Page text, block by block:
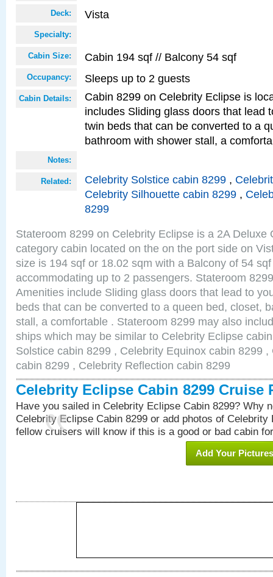
Deck: Vista
Specialty:
Cabin Size: Cabin 194 sqf // Balcony 54 sqf
Occupancy: Sleeps up to 2 guests
Cabin Details:
Cabin 8299 on Celebrity Eclipse is
includes Sliding glass doors that lead
twin beds that can be converted to a
bathroom with shower stall, a
Notes:
Related: Celebrity Solstice cabin 8299 ,
Celebrity Silhouette cabin 8299 ,
8299
Stateroom 8299 on Celebrity Eclipse is a 2A Deluxe
category cabin located on the on the port side on
size is 194 sqf or 18.02 sqm with a Balcony of 54
accommodating up to 2 passengers. Stateroom
Amenities include Sliding glass doors that lead to
beds that can be converted to a queen bed, closet,
stall, a comfortable . Stateroom 8299 may also
ships which may be similar to Celebrity Eclipse
Solstice cabin 8299 , Celebrity Equinox cabin 8299
cabin 8299 , Celebrity Reflection cabin 8299
Celebrity Eclipse Cabin 8299 Cruise
Have you sailed in Celebrity Eclipse Cabin 8299? Why
Celebrity Eclipse Cabin 8299 or add photos of Celebrity
fellow cruisers will know if this is a good or bad cabin
Add Your Pictures